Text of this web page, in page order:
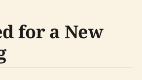
for a New